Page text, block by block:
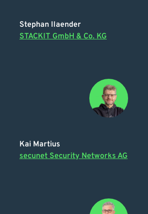
Stephan Ilaender
STACKIT GmbH & Co. KG
Kai Martius
secunet Security Networks AG